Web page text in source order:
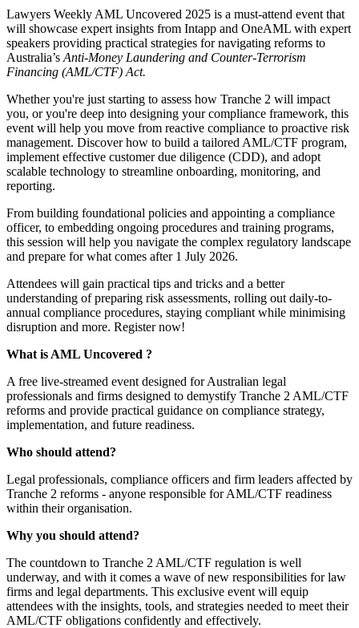
Lawyers Weekly AML Uncovered 2025 is a must-attend event that
will showcase expert insights from Intapp and OneAML with expert
speakers providing practical strategies for navigating reforms to
Australia’s Anti-Money Laundering and Counter-Terrorism
Financing (AML/CTF) Act.
Whether you're just starting to assess how Tranche 2 will impact
you, or you're deep into designing your compliance framework, this
event will help you move from reactive compliance to proactive risk
management. Discover how to build a tailored AML/CTF program,
implement effective customer due diligence (CDD), and adopt
scalable technology to streamline onboarding, monitoring, and
reporting.
From building foundational policies and appointing a compliance
officer, to embedding ongoing procedures and training programs,
this session will help you navigate the complex regulatory landscape
and prepare for what comes after 1 July 2026.
Attendees will gain practical tips and tricks and a better
understanding of preparing risk assessments, rolling out daily-to-
annual compliance procedures, staying compliant while minimising
disruption and more. Register now!
What is AML Uncovered ?
A free live-streamed event designed for Australian legal
professionals and firms designed to demystify Tranche 2 AML/CTF
reforms and provide practical guidance on compliance strategy,
implementation, and future readiness.
Who should attend?
Legal professionals, compliance officers and firm leaders affected by
Tranche 2 reforms - anyone responsible for AML/CTF readiness
within their organisation.
Why you should attend?
The countdown to Tranche 2 AML/CTF regulation is well
underway, and with it comes a wave of new responsibilities for law
firms and legal departments. This exclusive event will equip
attendees with the insights, tools, and strategies needed to meet their
AML/CTF obligations confidently and effectively.